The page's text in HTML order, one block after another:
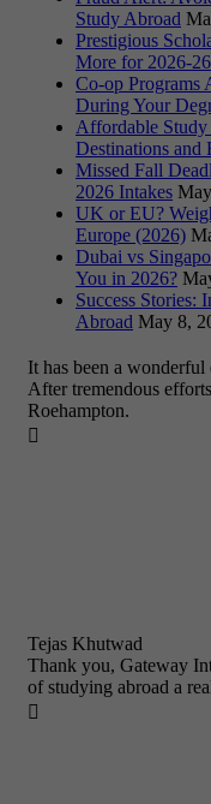
Study Abroad
Prestigious
More for 2026-26
Co-op Programs
During Your
Affordable
Destinations and
Missed Fall
2026 Intakes
UK or EU?
Europe (2026)
Dubai vs
You in 2026?
Success Stories:
Abroad May 8,
It has been a
After tremendous
Roehampton.

Tejas Khutwad
Thank you, Gateway
of studying abroad a
